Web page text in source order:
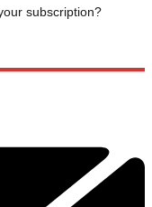
subscription?